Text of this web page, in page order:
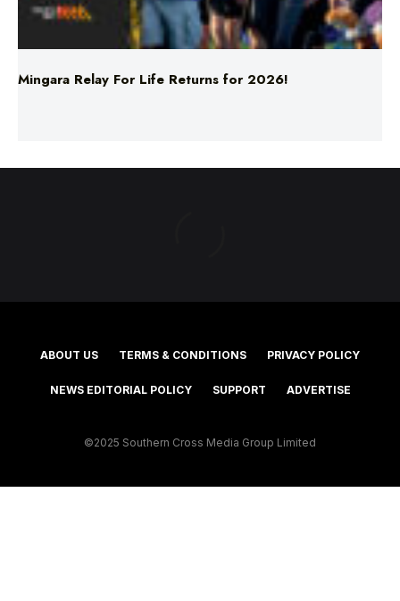
Mingara Relay For Life Returns for 2026!
ABOUT US TERMS & CONDITIONS PRIVACY POLICY
©2025 Southern Cross Media Group Limited